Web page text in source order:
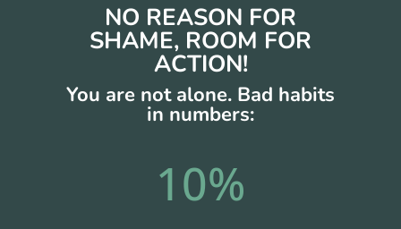
NO REASON FOR
SHAME, ROOM FOR
ACTION!
You are not alone. Bad habits
in numbers:
10%